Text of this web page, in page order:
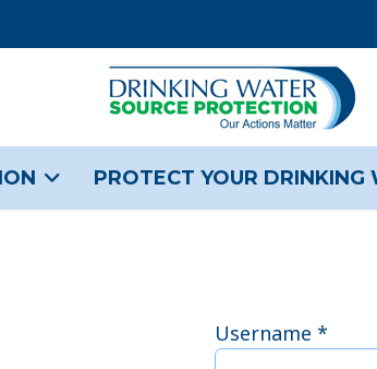
PROTECT YOUR DRINKING
Username *